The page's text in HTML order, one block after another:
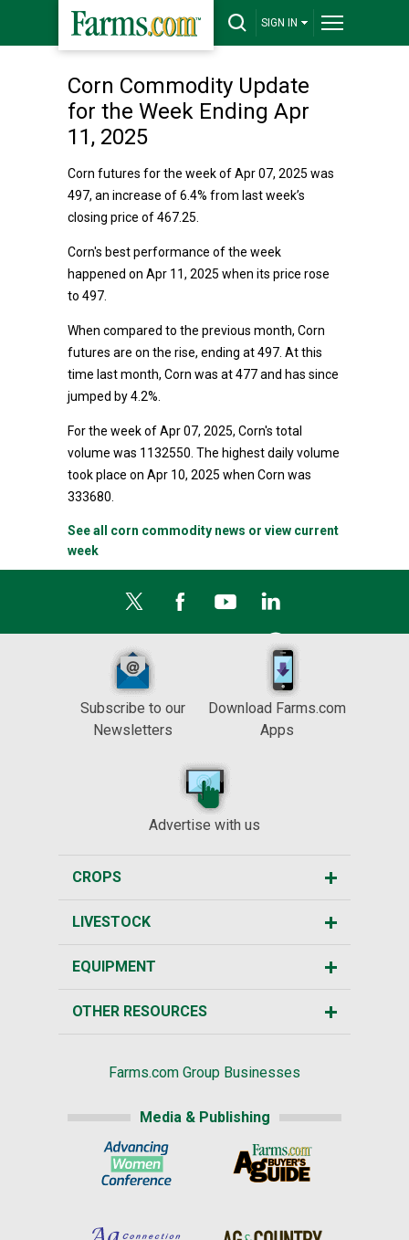
SIGN IN
Corn Commodity Update
for the Week Ending Apr
11, 2025
Corn futures for the week of Apr 07, 2025 was
497, an increase of 6.4% from last week’s
closing price of 467.25.
Corn's best performance of the week
happened on Apr 11, 2025 when its price rose
to 497.
When compared to the previous month, Corn
futures are on the rise, ending at 497. At this
time last month, Corn was at 477 and has since
jumped by 4.2%.
For the week of Apr 07, 2025, Corn's total
volume was 1132550. The highest daily volume
took place on Apr 10, 2025 when Corn was
333680.
See all corn commodity news or view current
week
Subscribe to our
Newsletters
Download Farms.com
Apps
Advertise with us
CROPS
LIVESTOCK
EQUIPMENT
OTHER RESOURCES
Farms.com Group Businesses
Media & Publishing